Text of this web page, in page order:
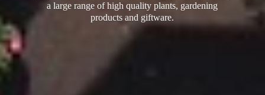
a large range of high quality plants, gardening
productsand giftware.